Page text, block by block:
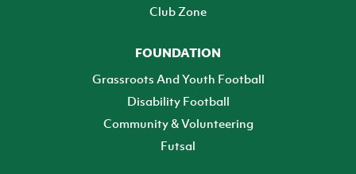
Club Zone
FOUNDATION
Grassroots And Youth Football
Disability Football
Community & Volunteering
Futsal